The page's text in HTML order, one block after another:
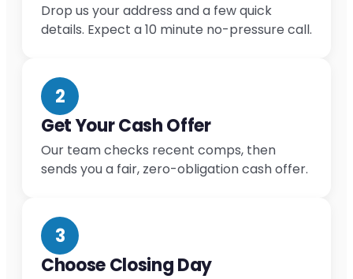
Drop us your address and a few quick
details. Expect a 10 minute no-pressure call.
2
Get Your Cash Offer
Our team checks recent comps, then
sends you a fair, zero-obligation cash offer.
3
Choose Closing Day